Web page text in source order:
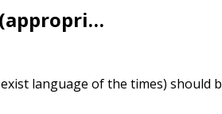
(appropri…
language of the times) should